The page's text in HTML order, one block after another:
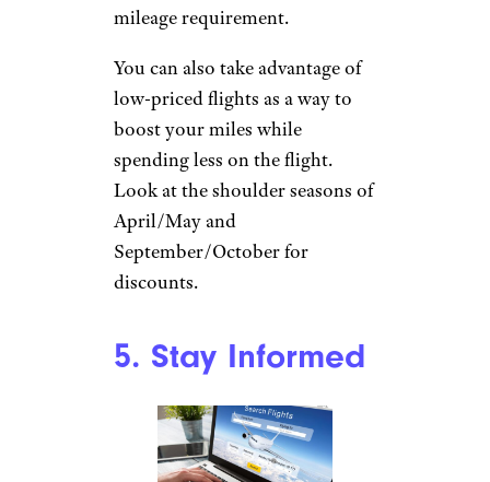
mileage requirement.
You can also take advantage of
low-priced flights as a way to
boost your miles while
spending less on the flight.
Look at the shoulder seasons of
April/May and
September/October for
discounts.
5. Stay Informed